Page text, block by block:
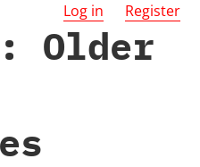
Log in Register
Older